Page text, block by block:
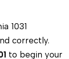
1031
correctly.
to begin your